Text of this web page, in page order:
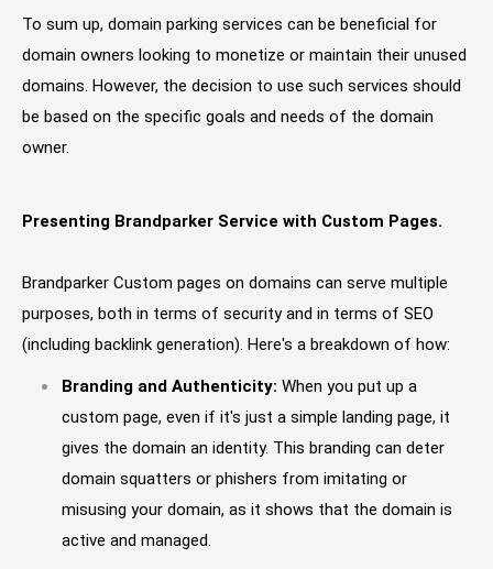
To sum up, domain parking services can be beneficial for
domain owners looking to monetize or maintain their unused
domains. However, the decision to use such services should
be based on the specific goals and needs of the domain
owner.
Presenting Brandparker Service with Custom Pages.
Brandparker Custom pages on domains can serve multiple
purposes, both in terms of security and in terms of SEO
(including backlink generation). Here's a breakdown of how:
Branding and Authenticity: When you put up a
custom page, even if it's just a simple landing page, it
gives the domain an identity. This branding can deter
domain squatters or phishers from imitating or
misusing your domain, as it shows that the domain is
active and managed.